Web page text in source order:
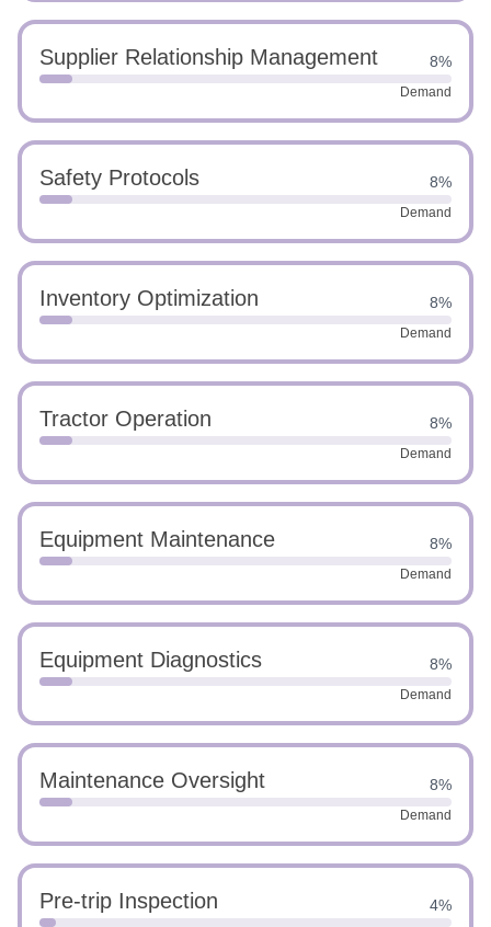
Supplier Relationship Management 8%
Demand
Safety Protocols 8%
Demand
Inventory Optimization 8%
Demand
Tractor Operation 8%
Demand
Equipment Maintenance 8%
Demand
Equipment Diagnostics 8%
Demand
Maintenance Oversight 8%
Demand
Pre-trip Inspection 4%